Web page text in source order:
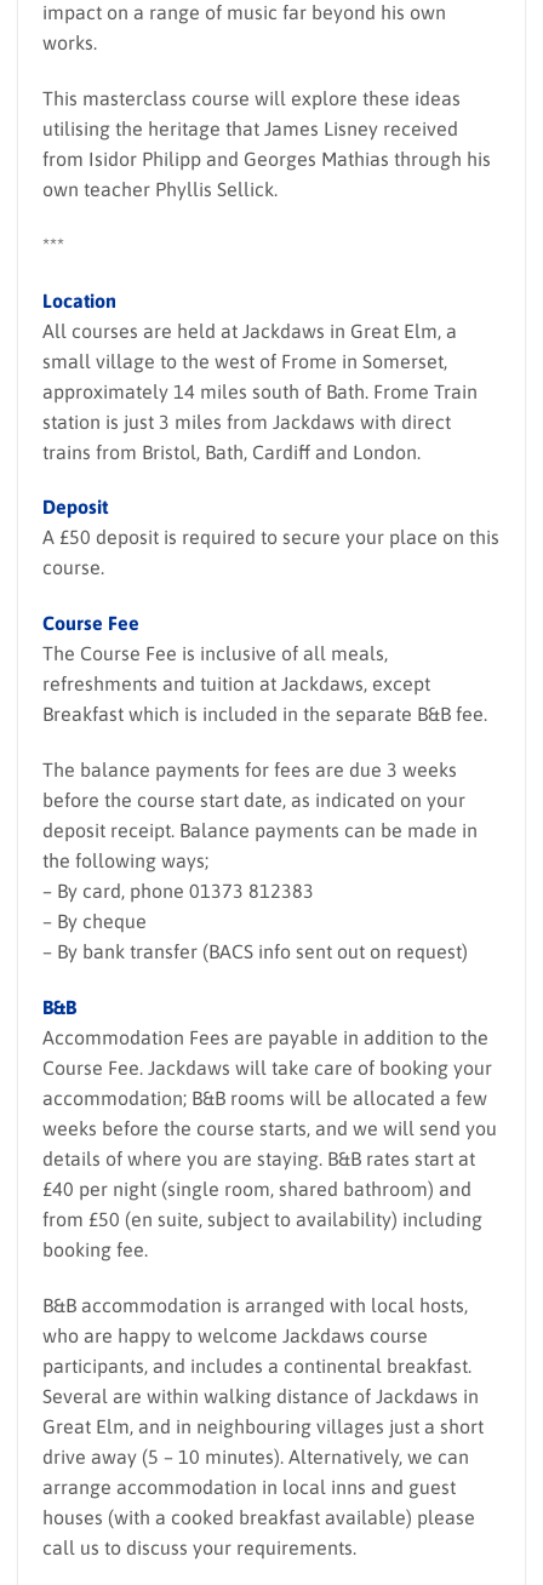
impact on a range of music far beyond his own
works.
This masterclass course will explore these ideas
utilising the heritage that James Lisney received
from Isidor Philipp and Georges Mathias through his
own teacher Phyllis Sellick.
***
Location
All courses are held at Jackdaws in Great Elm, a
small village to the west of Frome in Somerset,
approximately 14 miles south of Bath. Frome Train
station is just 3 miles from Jackdaws with direct
trains from Bristol, Bath, Cardiff and London.
Deposit
A £50 deposit is required to secure your place on this
course.
Course Fee
The Course Fee is inclusive of all meals,
refreshments and tuition at Jackdaws, except
Breakfast which is included in the separate B&B fee.
The balance payments for fees are due 3 weeks
before the course start date, as indicated on your
deposit receipt. Balance payments can be made in
the following ways;
– By card, phone 01373 812383
– By cheque
– By bank transfer (BACS info sent out on request)
B&B
Accommodation Fees are payable in addition to the
Course Fee. Jackdaws will take care of booking your
accommodation; B&B rooms will be allocated a few
weeks before the course starts, and we will send you
details of where you are staying. B&B rates start at
£40 per night (single room, shared bathroom) and
from £50 (en suite, subject to availability) including
booking fee.
B&B accommodation is arranged with local hosts,
who are happy to welcome Jackdaws course
participants, and includes a continental breakfast.
Several are within walking distance of Jackdaws in
Great Elm, and in neighbouring villages just a short
drive away (5 – 10 minutes). Alternatively, we can
arrange accommodation in local inns and guest
houses (with a cooked breakfast available) please
call us to discuss your requirements.